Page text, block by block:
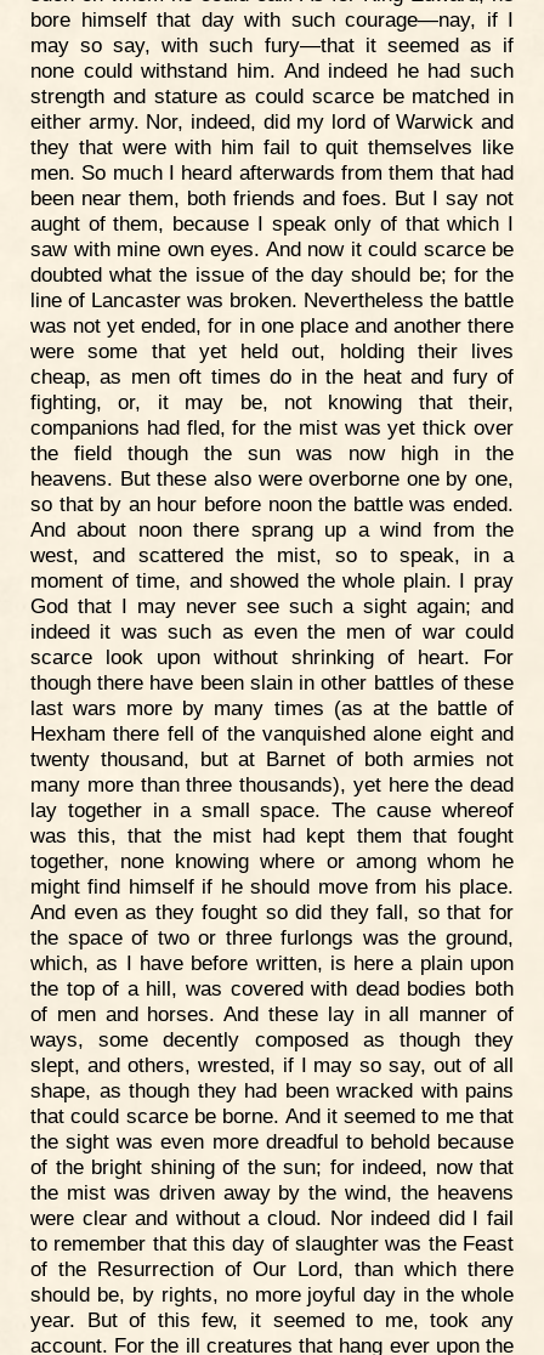
bore himself that day with such courage—nay, if I
may so say, with such fury—that it seemed as if
none could withstand him. And indeed he had such
strength and stature as could scarce be matched in
either army. Nor, indeed, did my lord of Warwick and
they that were with him fail to quit themselves like
men. So much I heard afterwards from them that had
been near them, both friends and foes. But I say not
aught of them, because I speak only of that which I
saw with mine own eyes. And now it could scarce be
doubted what the issue of the day should be; for the
line of Lancaster was broken. Nevertheless the battle
was not yet ended, for in one place and another there
were some that yet held out, holding their lives
cheap, as men oft times do in the heat and fury of
fighting, or, it may be, not knowing that their,
companions had fled, for the mist was yet thick over
the field though the sun was now high in the
heavens. But these also were overborne one by one,
so that by an hour before noon the battle was ended.
And about noon there sprang up a wind from the
west, and scattered the mist, so to speak, in a
moment of time, and showed the whole plain. I pray
God that I may never see such a sight again; and
indeed it was such as even the men of war could
scarce look upon without shrinking of heart. For
though there have been slain in other battles of these
last wars more by many times (as at the battle of
Hexham there fell of the vanquished alone eight and
twenty thousand, but at Barnet of both armies not
many more than three thousands), yet here the dead
lay together in a small space. The cause whereof
was this, that the mist had kept them that fought
together, none knowing where or among whom he
might find himself if he should move from his place.
And even as they fought so did they fall, so that for
the space of two or three furlongs was the ground,
which, as I have before written, is here a plain upon
the top of a hill, was covered with dead bodies both
of men and horses. And these lay in all manner of
ways, some decently composed as though they
slept, and others, wrested, if I may so say, out of all
shape, as though they had been wracked with pains
that could scarce be borne. And it seemed to me that
the sight was even more dreadful to behold because
of the bright shining of the sun; for indeed, now that
the mist was driven away by the wind, the heavens
were clear and without a cloud. Nor indeed did I fail
to remember that this day of slaughter was the Feast
of the Resurrection of Our Lord, than which there
should be, by rights, no more joyful day in the whole
year. But of this few, it seemed to me, took any
account. For the ill creatures that hang ever upon the